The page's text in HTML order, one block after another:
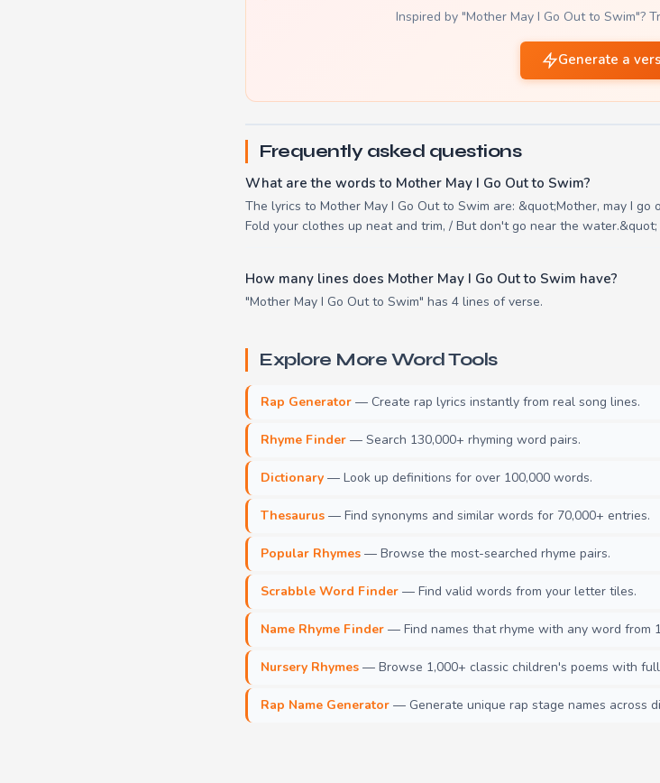
Inspired by "Mother May I Go Out to Swim"?
Generate a
Frequently asked questions
What are the words to Mother May I Go Out to Swim?
The lyrics to Mother May I Go Out to Swim are: &quot;Mother, may I
Fold your clothes up neat and trim, / But don't go near the water.&quot;
How many lines does Mother May I Go Out to Swim have?
"Mother May I Go Out to Swim" has 4 lines of verse.
Explore More Word Tools
Rap Generator — Create rap lyrics instantly from real song lines.
Rhyme Finder — Search 130,000+ rhyming word pairs.
Dictionary — Look up definitions for over 100,000 words.
Thesaurus — Find synonyms and similar words for 70,000+ entries.
Popular Rhymes — Browse the most-searched rhyme pairs.
Scrabble Word Finder — Find valid words from your letter tiles.
Name Rhyme Finder — Find names that rhyme with any word from
Nursery Rhymes — Browse 1,000+ classic children's poems with
Rap Name Generator — Generate unique rap stage names across